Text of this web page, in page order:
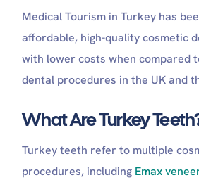
Are Turkey teeth worth it?
Medical Tourism in Turkey has
affordable, high-quality cosmetic
with lower costs when compared
dental procedures in the UK and
What Are Turkey
Turkey teeth refer to multiple
procedures, including Emax